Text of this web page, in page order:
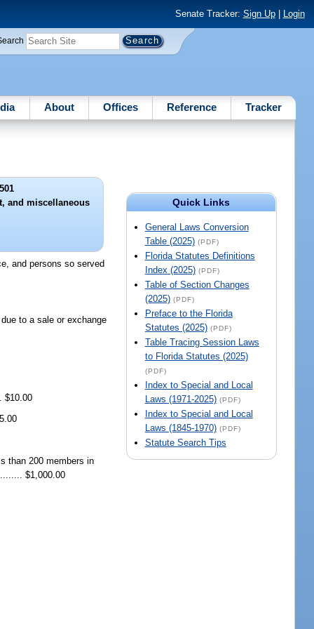
Senate Tracker: Sign Up| Login
About Offices Reference Tracker
Quick Links
General Laws Conversion
Table (2025) (PDF)
Florida Statutes Definitions
Index (2025) (PDF)
Table of Section Changes
(2025) (PDF)
Preface to the Florida
Statutes (2025) (PDF)
Table Tracing Session Laws
to Florida Statutes (2025)
(PDF)
Index to Special and Local
Laws (1971-2025) (PDF)
Index to Special and Local
Laws (1845-1970) (PDF)
Statute Search Tips
and miscellaneous
and persons so served
to a sale or exchange
$10.00
than 200 members in
$1,000.00